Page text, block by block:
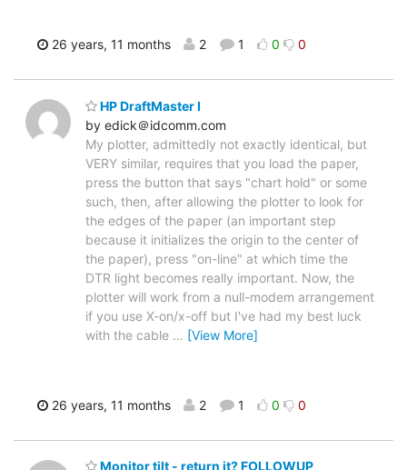
26 years, 11 months 2 1 0 0
HP DraftMaster I
by edick＠idcomm.com
My plotter, admittedly not exactly identical, but
VERY similar, requires that you load the paper,
press the button that says "chart hold" or some
such, then, after allowing the plotter to look for
the edges of the paper (an important step
because it initializes the origin to the center of
the paper), press "on-line" at which time the
DTR light becomes really important. Now, the
plotter will work from a null-modem arrangement
if you use X-on/x-off but I've had my best luck
with the cable … [View More]
26 years, 11 months 2 1 0 0
Monitor tilt - return it? FOLLOWUP